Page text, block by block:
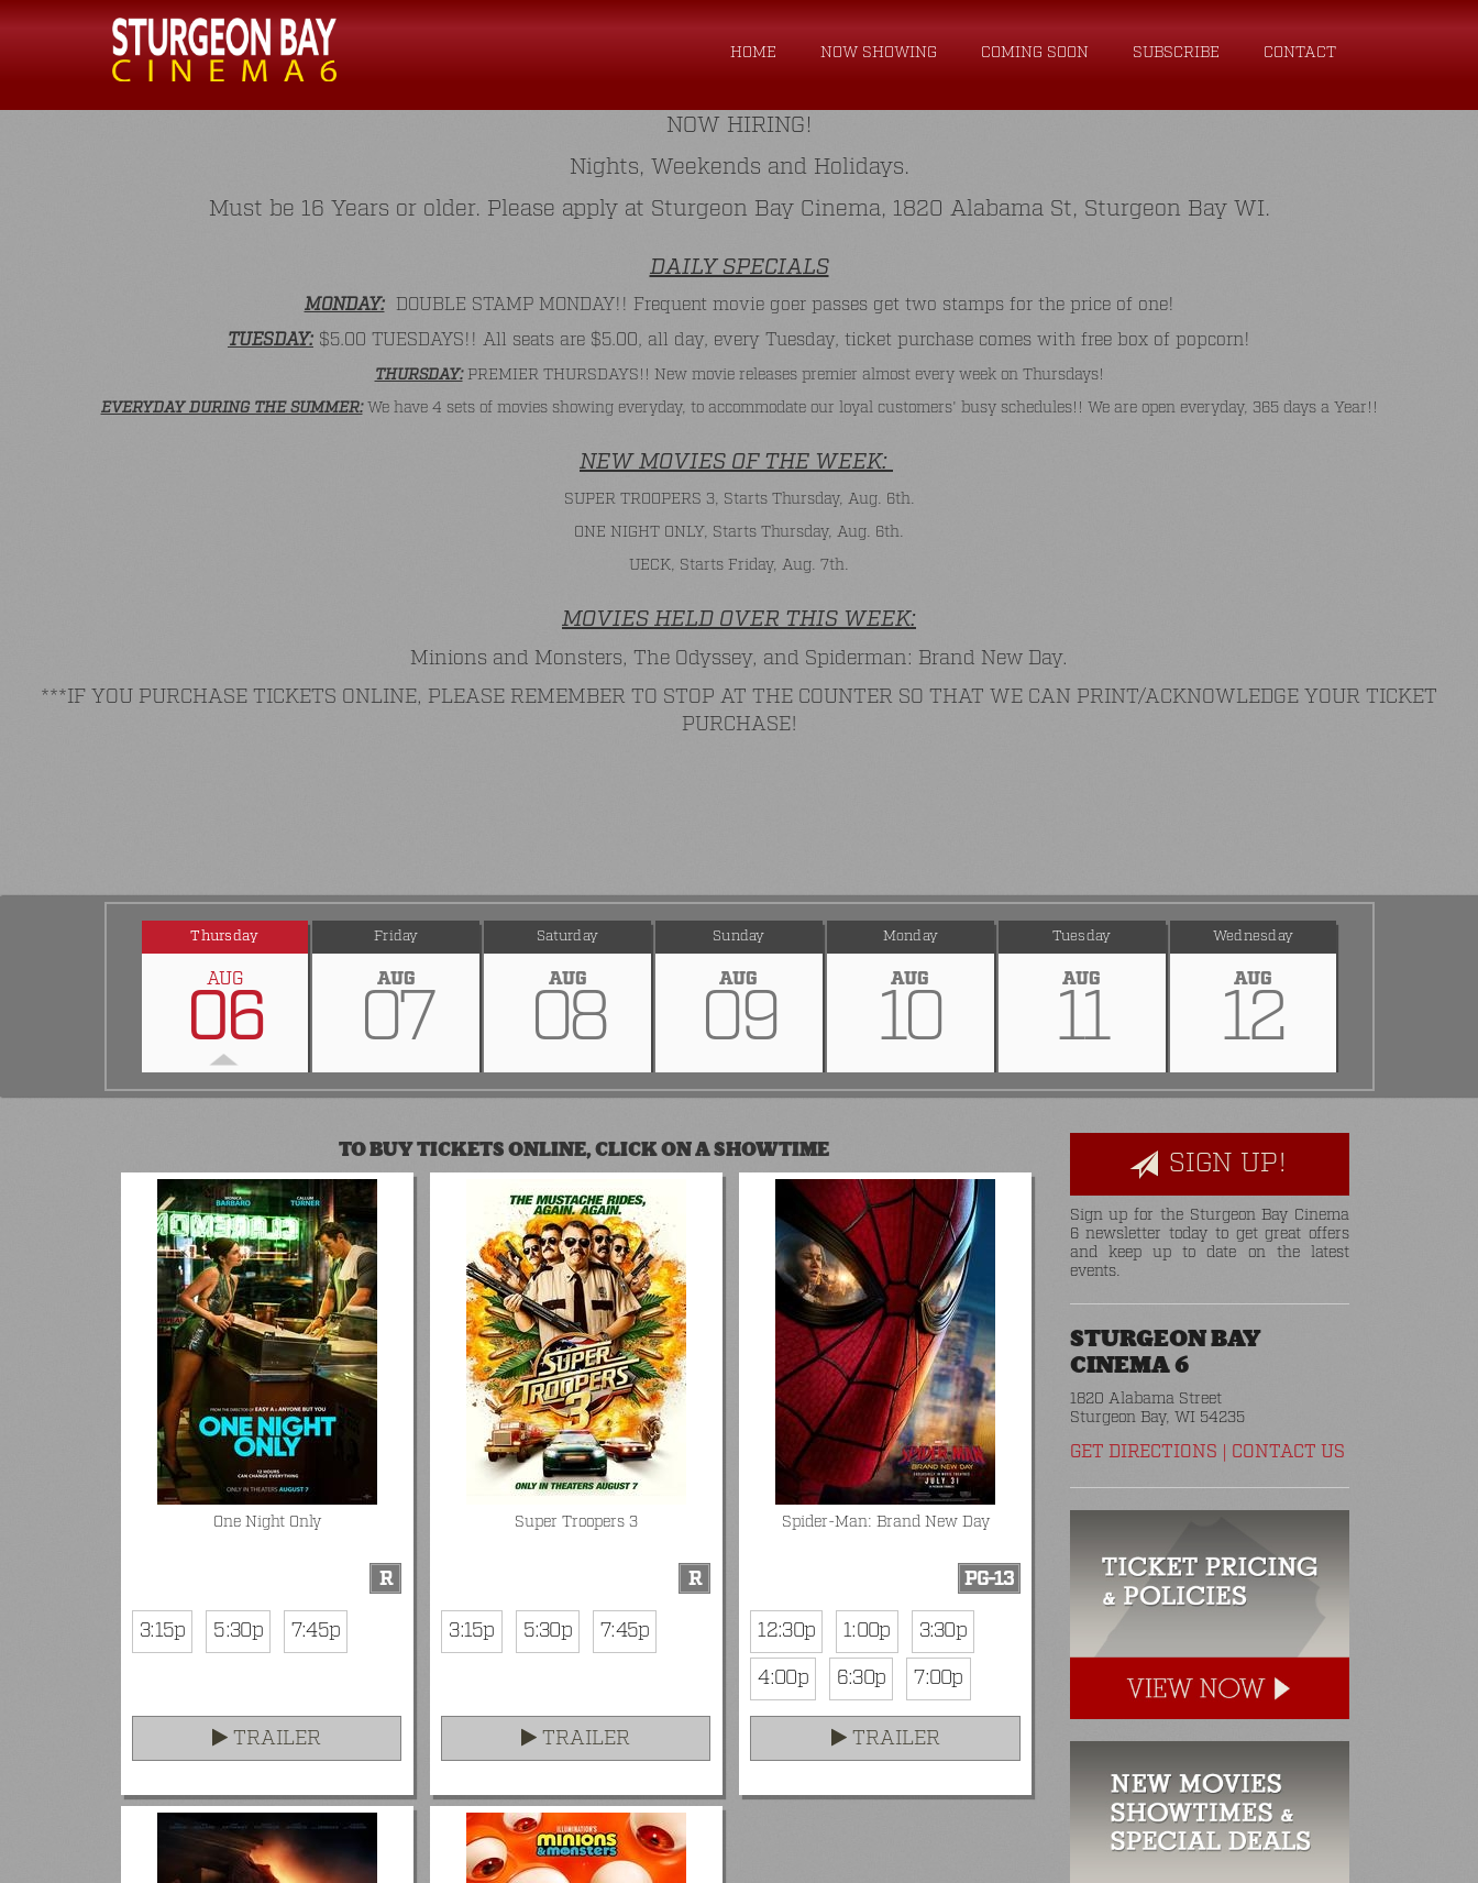
HOME NOW SHOWING COMING SOON SUBSCRIBE CONTACT
NOW HIRING!
Nights, Weekends and Holidays.
Must be 16 Years or older. Please apply at Sturgeon Bay Cinema, 1820 Alabama St, Sturgeon Bay WI.
DAILY SPECIALS
MONDAY:DOUBLE STAMP MONDAY!! Frequent movie goer passes get two stamps for the price of one!
TUESDAY: $5.00 TUESDAYS!! All seats are $5.00, all day, every Tuesday, ticket purchase comes with free box of popcorn!
THURSDAY:PREMIER THURSDAYS!! New movie releases premier almost every week on Thursdays!
EVERYDAY DURING THE SUMMER:We have 4 sets of movies showing everyday, to accommodate our loyal customers' busy schedules!! We are open everyday, 365 days a Year!!
NEW MOVIES OF THE WEEK:
SUPER TROOPERS 3, Starts Thursday, Aug. 6th.
ONE NIGHT ONLY, Starts Thursday, Aug. 6th.
UECK, Starts Friday, Aug. 7th.
MOVIES HELD OVER THIS WEEK:
Minions and Monsters, The Odyssey, and Spiderman: Brand New Day.
***IF YOU PURCHASE TICKETS ONLINE, PLEASE REMEMBER TO STOP AT THE COUNTER SO THAT WE CAN PRINT/ACKNOWLEDGE YOUR TICKET
PURCHASE!
Thursday
AUG
06
Friday
AUG
07
Saturday
AUG
08
Sunday
AUG
09
Monday
AUG
10
Tuesday
AUG
11
Wednesday
AUG
12
TO BUY TICKETS ONLINE, CLICK ON A SHOWTIME
One Night Only
R
3:15p
5:30p 7:45p
TRAILER
Super Troopers 3
R
3:15p
5:30p 7:45p
TRAILER
Spider-Man: Brand New Day
PG-13
12:30p
1:00p
3:30p
4:00p
6:30p 7:00p
TRAILER
SIGN UP!
Sign up for the Sturgeon Bay Cinema
6 newsletter today to get great offers
and keep up to date on the latest
events.
STURGEON BAY
CINEMA 6
1820 Alabama Street
Sturgeon Bay, WI 54235
GET DIRECTIONS CONTACT US